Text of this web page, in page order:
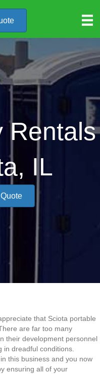
Rentals
IL
that Sciota portable
are far too many
their development personnel
in dreadful conditions.
this business and you now
ensuring all of your